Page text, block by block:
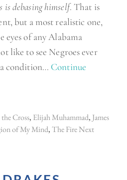
is debasing himself. That is
but a most realistic one,
eyes of any Alabama
like to see Negroes ever
condition… Continue
Cross, Elijah Muhammad, James
of My Mind,The Fire Next